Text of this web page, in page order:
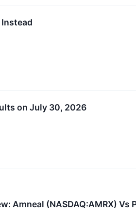
Instead
on July 30, 2026
Amneal (NASDAQ:AMRX) Vs